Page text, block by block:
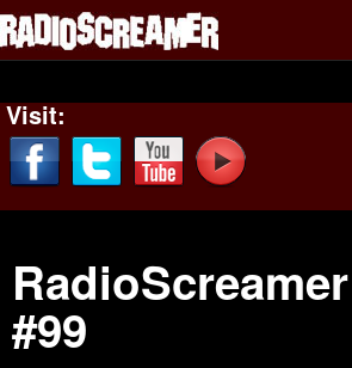
Shows
News
Photos
Videos
Team Scream
Visit:
#99